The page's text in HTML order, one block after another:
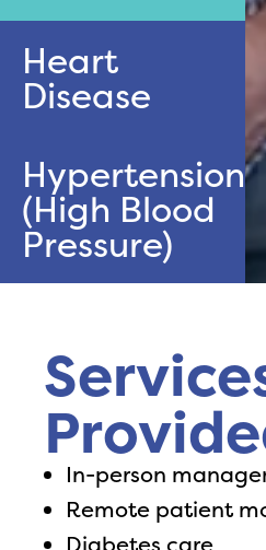
Heart
Disease
Hypertension
(High Blood
Pressure)
In-person
Remote patient